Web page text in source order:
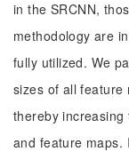
in the SRCNN,
methodology are
fully utilized. We
sizes of all feature
thereby
and feature maps.